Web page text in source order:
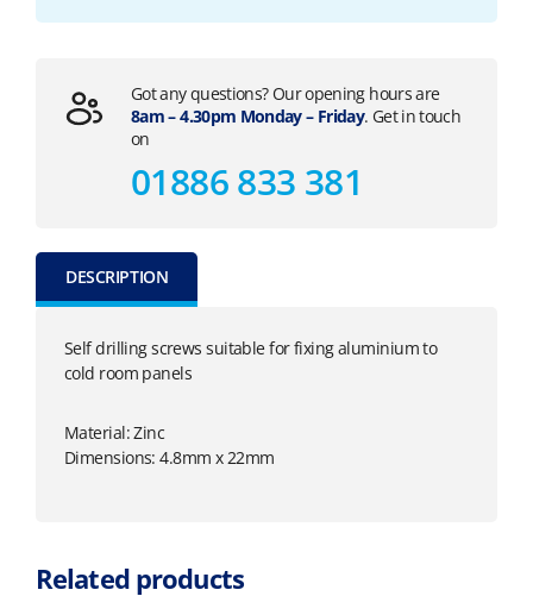
Got any questions? Our opening hours are
8am – 4.30pm Monday – Friday. Get in touch
on
01886 833 381
DESCRIPTION
Self drilling screws suitable for fixing aluminium to
cold room panels
Material: Zinc
Dimensions: 4.8mm x 22mm
Related products